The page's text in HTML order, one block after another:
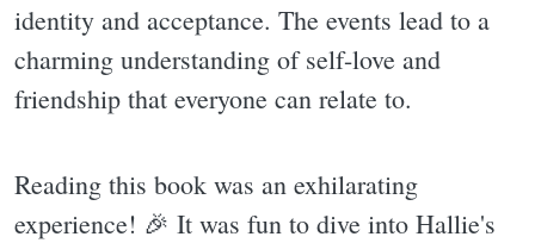
identity and acceptance. The events lead to a
charming understanding of self-love and
friendship that everyone can relate to.
Reading this book was an exhilarating
experience! 🎉 It was fun to dive into Hallie's